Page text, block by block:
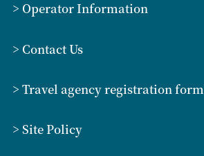
> Operator Information
> Contact Us
> Travel agency registration form
> Site Policy